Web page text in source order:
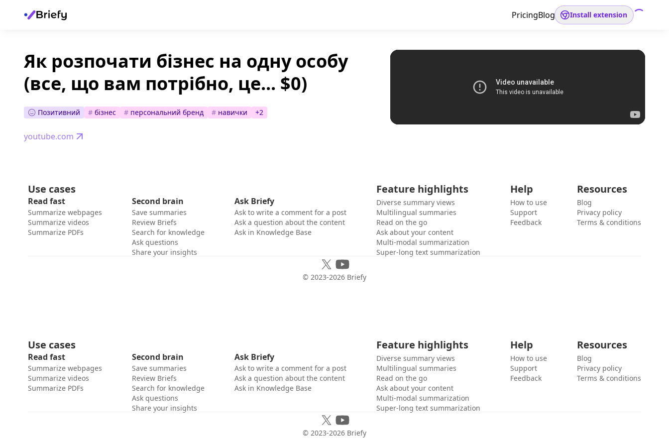
PricingBlog Install extension
Як розпочати бізнес на одну особу
(все, що вам потрібно, це... $0)
Позитивний # бізнес # персональний бренд # навички +2
youtube.com
Use cases
Read fast
Summarize webpages
Summarize videos
Summarize PDFs
Second brain
Save summaries
Review Briefs
Search for knowledge
Ask questions
Share your insights
Ask Briefy
Ask to write a comment for a post
Ask a question about the content
Ask in Knowledge Base
Feature highlights
Diverse summary views
Multilingual summaries
Read on the go
Ask about your content
Multi-modal summarization
Super-long text summarization
Help
How to use
Support
Feedback
Resources
Blog
Privacy policy
Terms & conditions
© 2023-2026 Briefy
Use cases
Read fast
Summarize webpages
Summarize videos
Summarize PDFs
Second brain
Save summaries
Review Briefs
Search for knowledge
Ask questions
Share your insights
Ask Briefy
Ask to write a comment for a post
Ask a question about the content
Ask in Knowledge Base
Feature highlights
Diverse summary views
Multilingual summaries
Read on the go
Ask about your content
Multi-modal summarization
Super-long text summarization
Help
How to use
Support
Feedback
Resources
Blog
Privacy policy
Terms & conditions
© 2023-2026 Briefy